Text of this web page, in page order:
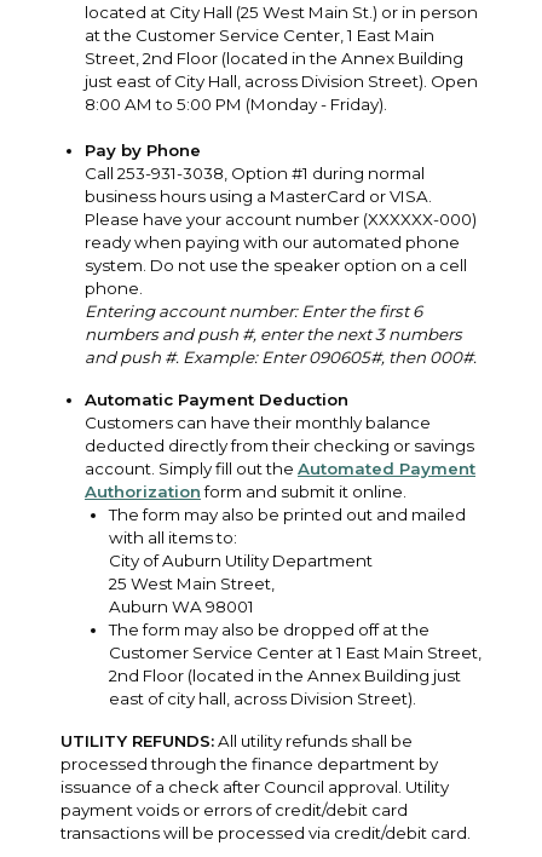
located at City Hall (25 West Main St.) or in person
at the Customer Service Center, 1 East Main
Street, 2nd Floor (located in the Annex Building
just east of City Hall, across Division Street). Open
8:00 AM to 5:00 PM (Monday - Friday).
Pay by Phone
Call 253-931-3038, Option #1 during normal
business hours using a MasterCard or VISA.
Please have your account number (XXXXXX-000)
ready when paying with our automated phone
system. Do not use the speaker option on a cell
phone.
Entering account number: Enter the first 6
numbers and push #, enter the next 3 numbers
and push #. Example: Enter 090605#, then 000#.
Automatic Payment Deduction
Customers can have their monthly balance
deducted directly from their checking or savings
account. Simply fill out the Automated Payment
Authorizationform and submit it online.
The form may also be printed out and mailed
with all items to:
City of Auburn Utility Department
25 West Main Street,
Auburn WA 98001
The form may also be dropped off at the
Customer Service Center at 1 East Main Street,
2nd Floor (located in the Annex Building just
east of city hall, across Division Street).
UTILITY REFUNDS:All utility refunds shall be
processed through the finance department by
issuance of a check after Council approval. Utility
payment voids or errors of credit/debit card
transactions will be processed via credit/debit card.